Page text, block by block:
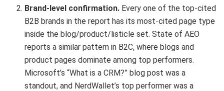
Brand-level confirmation. Every one of the top-cited
B2B brands in the report has its most-cited page type
inside the blog/product/listicle set. State of AEO
reports a similar pattern in B2C, where blogs and
product pages dominate among top performers.
Microsoft’s “What is a CRM?” blog post was a
standout, and NerdWallet’s top performer was a